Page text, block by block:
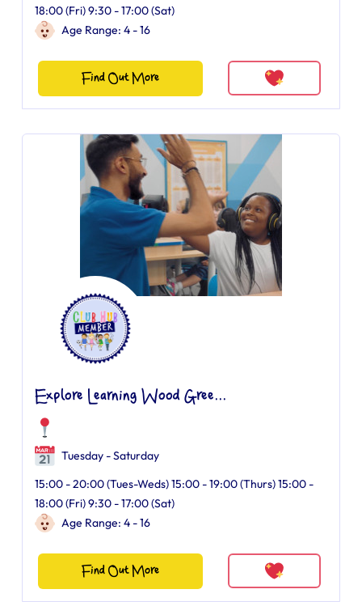
18:00 (Fri) 9:30 - 17:00 (Sat)
Age Range: 4 - 16
Find Out More
Explore Learning Wood Gree...
Tuesday - Saturday
15:00 - 20:00 (Tues-Weds) 15:00 - 19:00 (Thurs) 15:00 -
18:00 (Fri) 9:30 - 17:00 (Sat)
Age Range: 4 - 16
Find Out More